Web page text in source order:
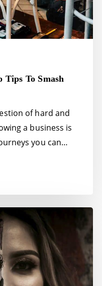
Tips To Smash
of hard and
a business is
you can…